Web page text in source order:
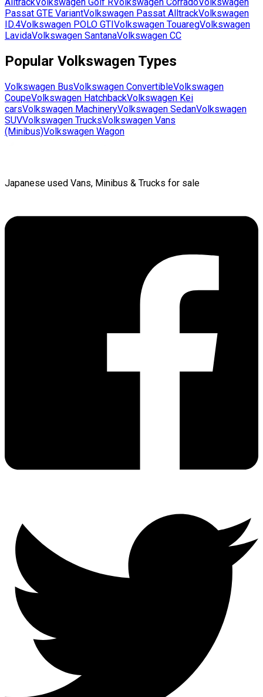
Passat GTE VariantVolkswagen Passat AlltrackVolkswagen
ID.4Volkswagen POLO GTIVolkswagen TouaregVolkswagen
LavidaVolkswagen SantanaVolkswagen CC
Popular Volkswagen Types
Volkswagen BusVolkswagen ConvertibleVolkswagen
CoupeVolkswagen HatchbackVolkswagen Kei
carsVolkswagen MachineryVolkswagen SedanVolkswagen
SUVVolkswagen TrucksVolkswagen Vans
(Minibus)Volkswagen Wagon
Japanese used Vans, Minibus & Trucks for sale